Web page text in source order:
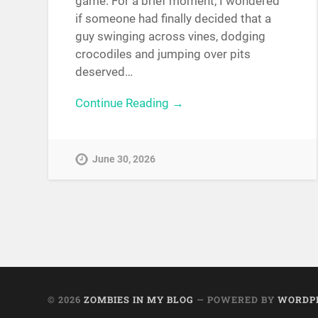
if someone had finally decided that a
guy swinging across vines, dodging
crocodiles and jumping over pits
deserved…
Continue Reading →
June 30, 2026
© 2026ZOMBIES IN MY BLOG — POWERED BY